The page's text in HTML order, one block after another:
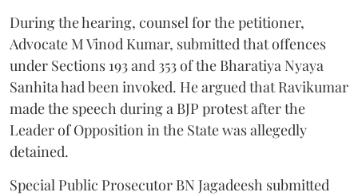
During the hearing, counsel for the petitioner,
Advocate M Vinod Kumar, submitted that offences
under Sections 193 and 353 of the Bharatiya Nyaya
Sanhita had been invoked. He argued that Ravikumar
made the speech during a BJP protest after the
Leader of Opposition in the State was allegedly
detained.
Special Public Prosecutor BN Jagadeesh submitted